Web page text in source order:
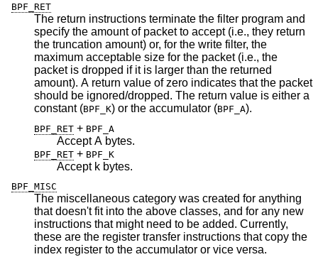
BPF_RET
The return instructions terminate the filter program and
specify the amount of packet to accept (i.e., they return
the truncation amount) or, for the write filter, the
maximum acceptable size for the packet (i.e., the
packet is dropped if it is larger than the returned
amount). A return value of zero indicates that the packet
should be ignored/dropped. The return value is either a
constant (BPF_K ) or the accumulator (BPF_A).
BPF_RET + BPF_A
Accept A bytes.
BPF_RET + BPF_K
Accept k bytes.
BPF_MISC
The miscellaneous category was created for anything
that doesn't fit into the above classes, and for any new
instructions that might need to be added. Currently,
these are the register transfer instructions that copy the
index register to the accumulator or vice versa.